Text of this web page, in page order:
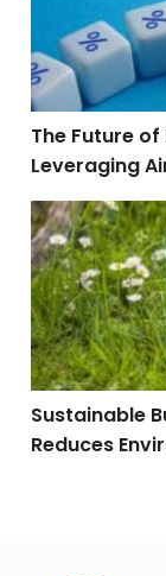
The Future
Leveraging
Sustainable
Sustainable
Reduces